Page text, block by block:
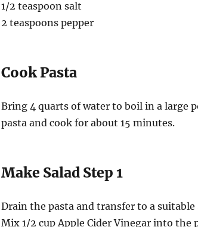
1/2 teaspoon salt
2 teaspoons pepper
Cook Pasta
Bring 4 quarts of water to boil in a large
pasta and cook for about 15 minutes.
Make Salad Step 1
Drain the pasta and transfer to a suitable
Mix 1/2 cup Apple Cider Vinegar into the